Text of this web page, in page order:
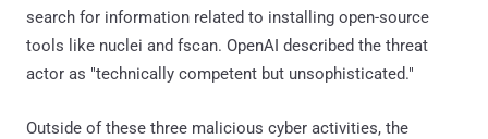
search for information related to installing open-source
tools like nuclei and fscan. OpenAI described the threat
actor as "technically competent but unsophisticated."
Outside of these three malicious cyber activities, the